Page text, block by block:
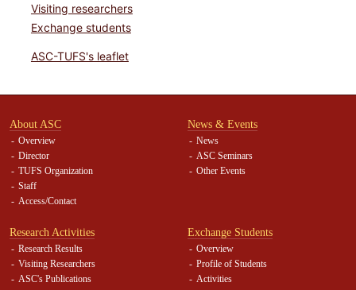
Visiting researchers
Exchange students
ASC-TUFS's leaflet
About ASC
Overview
Director
TUFS Organization
Staff
Access/Contact
News & Events
News
ASC Seminars
Other Events
Research Activities
Research Results
Visiting Researchers
ASC's Publications
Exchange Students
Overview
Profile of Students
Activities